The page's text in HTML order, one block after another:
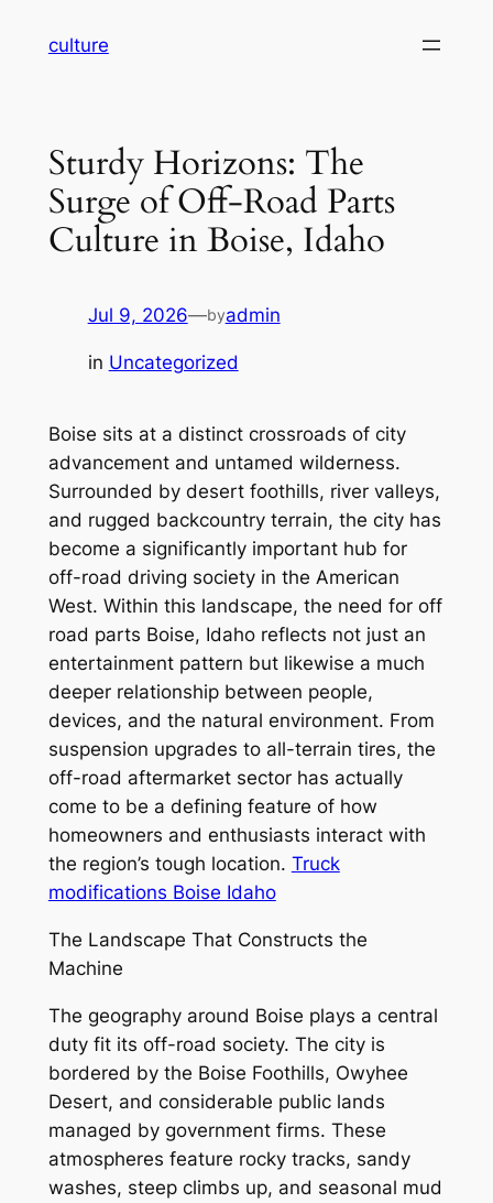
culture
Sturdy Horizons: The
Surge of Off-Road Parts
Culture in Boise, Idaho
Jul 9, 2026—byadmin
in Uncategorized
Boise sits at a distinct crossroads of city
advancement and untamed wilderness.
Surrounded by desert foothills, river valleys,
and rugged backcountry terrain, the city has
become a significantly important hub for
off-road driving society in the American
West. Within this landscape, the need for off
road parts Boise, Idaho reflects not just an
entertainment pattern but likewise a much
deeper relationship between people,
devices, and the natural environment. From
suspension upgrades to all-terrain tires, the
off-road aftermarket sector has actually
come to be a defining feature of how
homeowners and enthusiasts interact with
the region’s tough location. Truck
modifications Boise Idaho
The Landscape That Constructs the
Machine
The geography around Boise plays a central
duty fit its off-road society. The city is
bordered by the Boise Foothills, Owyhee
Desert, and considerable public lands
managed by government firms. These
atmospheres feature rocky tracks, sandy
washes, steep climbs up, and seasonal mud